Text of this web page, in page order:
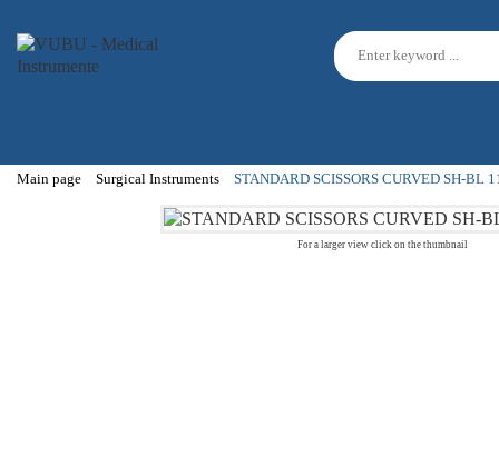
Main page Surgical Instruments STANDARD SCISSORS CURVED SH-BL
For a larger view click on the thumbnail